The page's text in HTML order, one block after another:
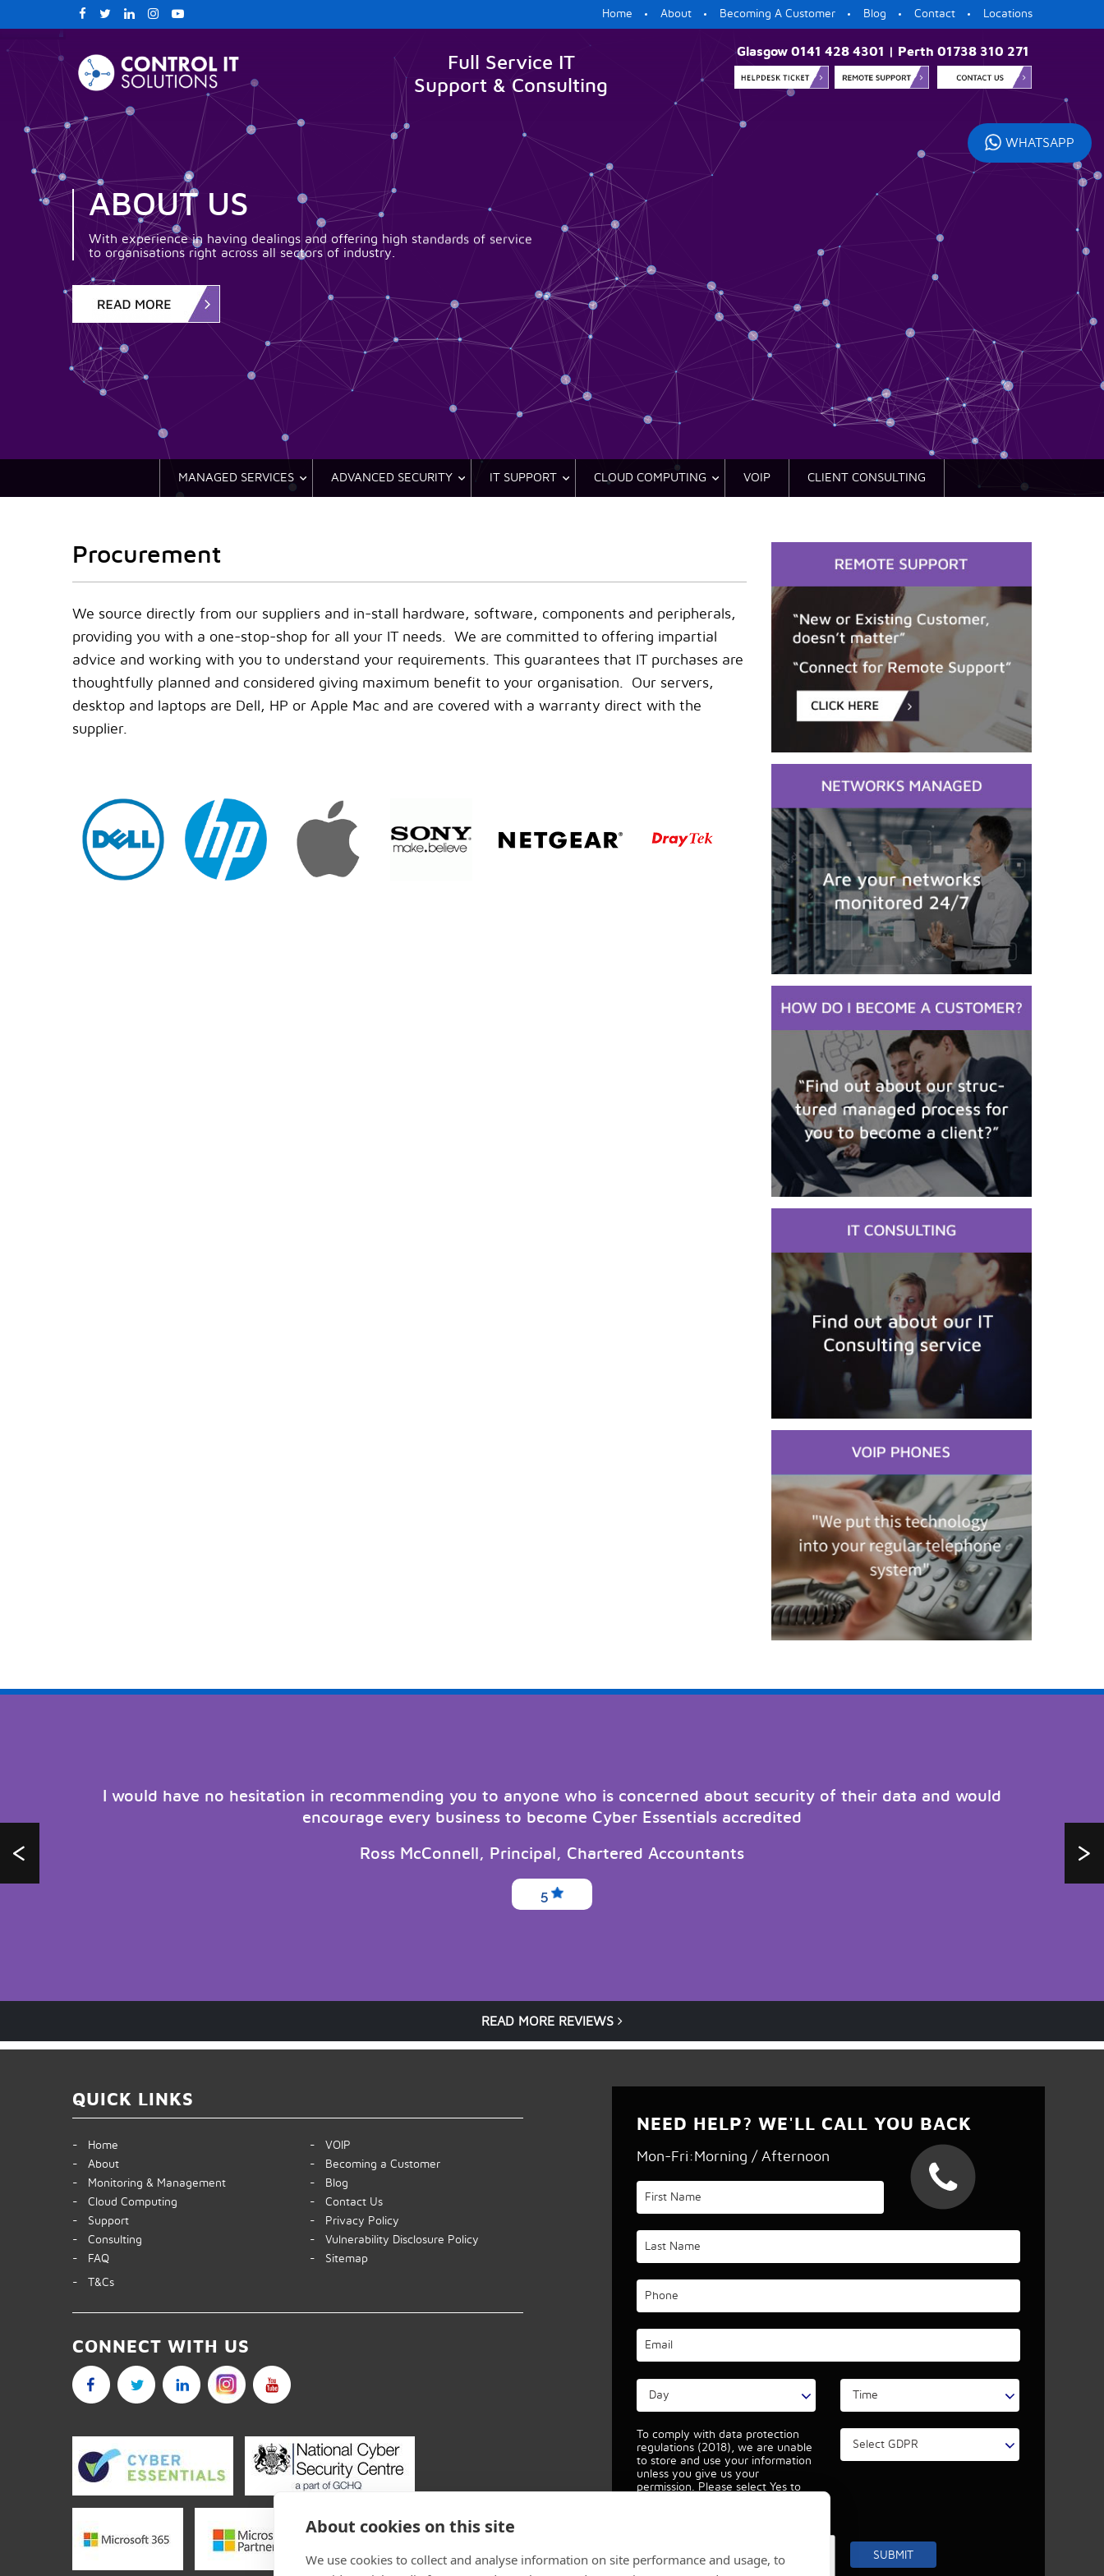
WHATSAPP
Home About Becoming A Customer Blog Contact Locations
Full Service IT
Support & Consulting
Glasgow 0141 428 4301 | Perth 01738 310 271
ABOUT US
With experience in having dealings and offering high standards of service
to organisations right across all sectors of industry.
MANAGED SERVICES ADVANCED SECURITY IT SUPPORT CLOUD COMPUTING VOIP CLIENT CONSULTING
Procurement
We source directly from our suppliers and in-stall hardware, software, components and peripherals,
providing you with a one-stop-shop for all your IT needs. We are committed to offering impartial
advice and working with you to understand your requirements. This guarantees that IT purchases are
thoughtfully planned and considered giving maximum benefit to your organisation. Our servers,
desktop and laptops are Dell, HP or Apple Mac and are covered with a warranty direct with the
supplier.
I would have no hesitation in recommending you to anyone who is concerned about security of their data and would
encourage every business to become Cyber Essentials accredited
Ross McConnell, Principal, Chartered Accountants
5
READ MORE REVIEWS
QUICK LINKS
- Home
- About
- Monitoring & Management
- Cloud Computing
- Support
- Consulting
- FAQ
- VOIP
- Becoming a Customer
- Blog
- Contact Us
- Privacy Policy
- Vulnerability Disclosure Policy
- Sitemap
- T&Cs
CONNECT WITH US
NEED HELP? WE'LL CALL YOU BACK
Mon-Fri:Morning / Afternoon
To comply with data protection
regulations (2018), we are unable
to store and use your information
unless you give us your
permission. Please select Yes to
About cookies on this site
We use cookies to collect and analyse information on site performance and usage, to